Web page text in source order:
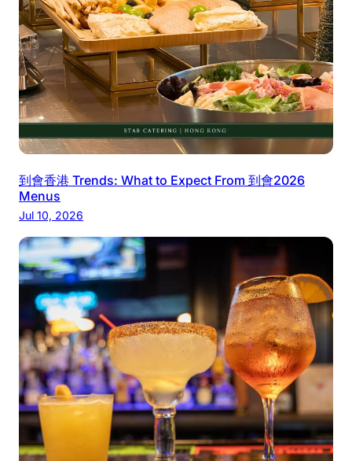
到會香港 Trends: What to Expect From 到會2026
Menus
Jul 10, 2026